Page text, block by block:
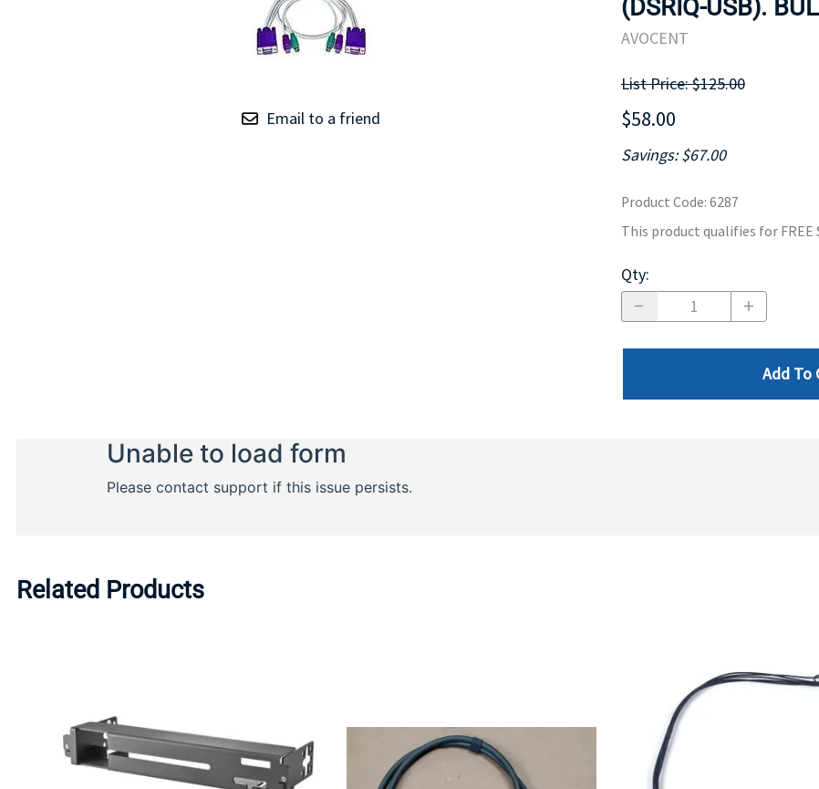
TRAY
MOTHERBOARD
Email to a friend
(DSRIQ-USB).
AVOCENT
List Price: $125.00
$58.00
Savings: $67.00
Product Code: 6287
This product qualifies for FREE
Qty:
Add To
Related Products